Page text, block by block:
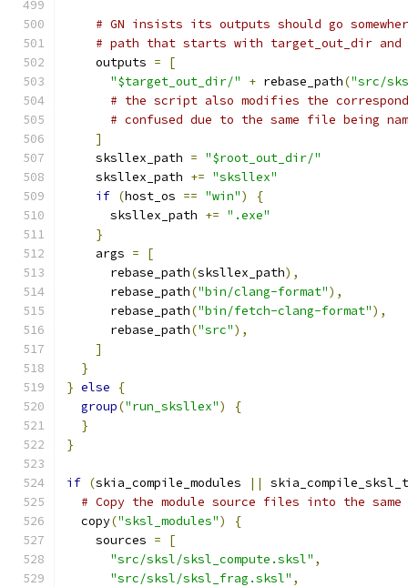
# GN insists its outputs should go
# path that starts with target_out_dir
    outputs
=
[
"$target_out_dir/"
+ rebase_path("src/
# the script also modifies the
# confused due to the same file being
]
    sksllex_path
= "$root_out_dir/"
    sksllex_path
+= "sksllex"
if (host_os == "win")
{
      sksllex_path
+= ".exe"
}
    args
=
[
      rebase_path
(sksllex_path),
      rebase_path
("bin/clang-format"),
      rebase_path
("bin/fetch-clang-format"),
      rebase_path
("src"),
]
}
} else
{
group("run_sksllex")
{
}
}
if (skia_compile_modules ||
# Copy the module source files into the
  copy
("sksl_modules")
{
    sources
=
[
"src/sksl/sksl_compute.sksl" ,
"src/sksl/sksl_frag.sksl" ,